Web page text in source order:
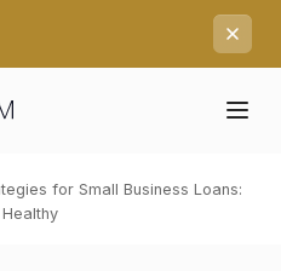
for Small Business Loans: